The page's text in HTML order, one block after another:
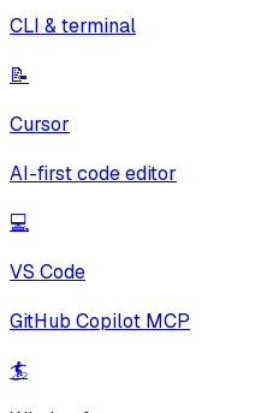
CLI & terminal
📝
Cursor
AI-first code editor
💻
VS Code
GitHub Copilot MCP
🏄